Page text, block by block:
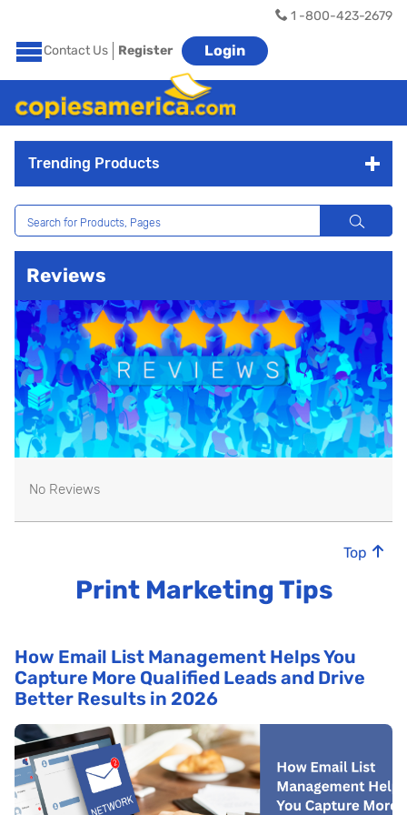
1 -800-423-2679
Contact Us Register Login
Trending Products
Reviews
No Reviews
Top
Print Marketing Tips
How Email List Management Helps You
Capture More Qualified Leads and Drive
Better Results in 2026